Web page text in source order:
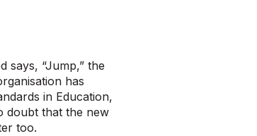
says, “Jump,” the
has
in Education,
doubt that the new
too.